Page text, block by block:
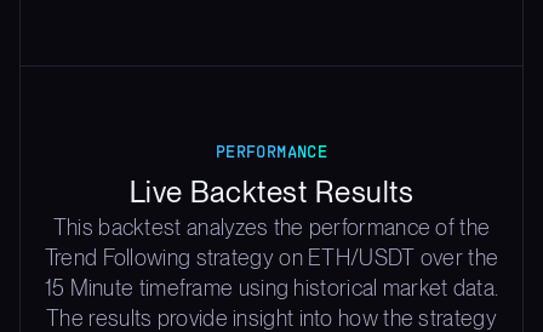
PERFORMANCE
Live Backtest Results
This backtest analyzes the performance of the
Trend Following strategy on ETH/USDT over the
15 Minute timeframe using historical market data.
The results provide insight into how the strategy